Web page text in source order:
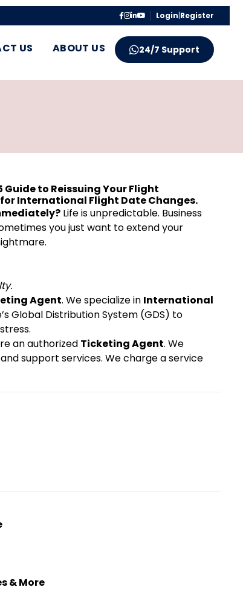
Login|Register
US ABOUT US 24/7 Support
to Reissuing Your Flight
for International Flight Date Changes.
Life is unpredictable. Business
you just want to extend your
Agent. We specialize in International
Global Distribution System (GDS) to
an authorized Ticketing Agent. We
support services. We charge a service
& More